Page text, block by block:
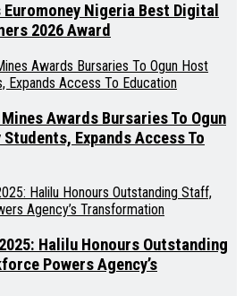
Euromoney Nigeria Best Digital
2026 Award
Awards Bursaries To Ogun
Expands Access To
Halilu Honours Outstanding
Powers Agency’s